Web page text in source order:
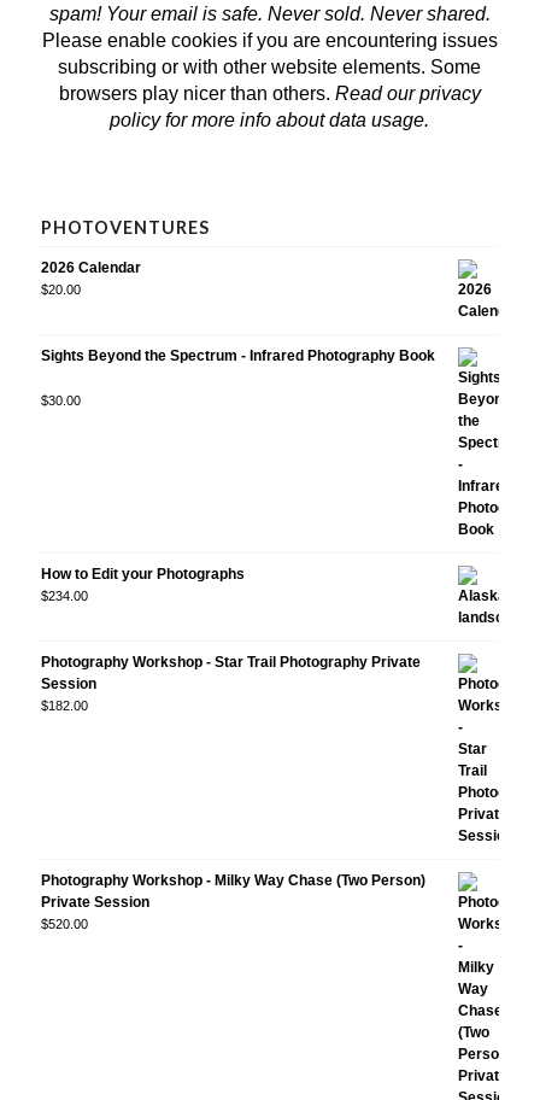
spam! Your email is safe. Never sold. Never shared.
Please enable cookies if you are encountering issues
subscribing or with other website elements. Some
browsers play nicer than others. Read our privacy
policyfor more info about data usage.
PHOTOVENTURES
2026 Calendar
$20.00
Sights Beyond the Spectrum - Infrared Photography Book
Rated5.00
$30.00
How to Edit your Photographs
$234.00
Photography Workshop - Star Trail Photography Private
Session
$182.00
Photography Workshop - Milky Way Chase (Two Person)
Private Session
$520.00